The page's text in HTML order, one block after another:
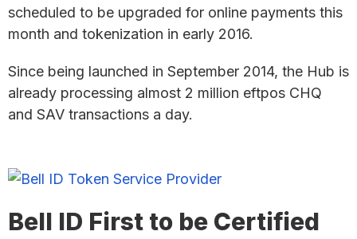
scheduled to be upgraded for online payments this
month and tokenization in early 2016.
Since being launched in September 2014, the Hub is
already processing almost 2 million eftpos CHQ
and SAV transactions a day.
Bell ID First to be Certified